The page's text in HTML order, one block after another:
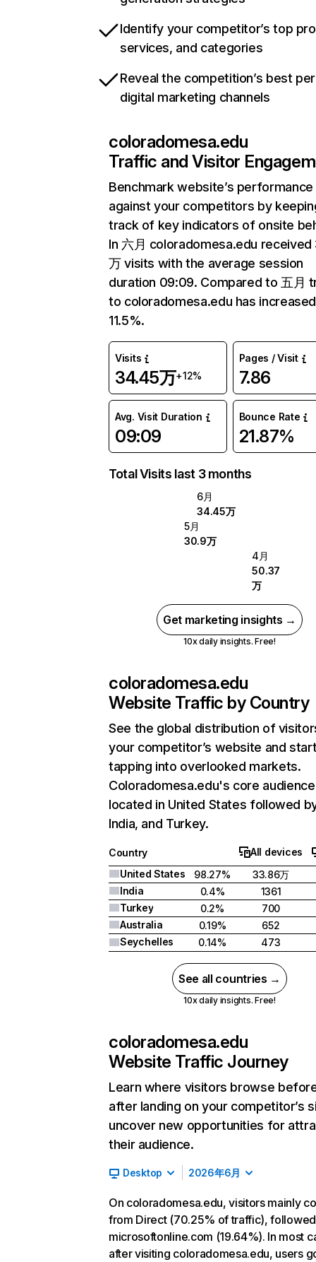
Identify your competitor’s top
services, and categories
Reveal the competition’s best
digital marketing channels
coloradomesa.edu
Traffic and Visitor
Benchmark website’s performance
against your competitors by
track of key indicators of onsite
In 六月 coloradomesa.edu received
万 visits with the average session
duration 09:09. Compared to 五月
to coloradomesa.edu has
11.5%.
Visits
34.45万+12%
Pages / Visit
7.86
Avg. Visit Duration
09:09
Bounce Rate
21.87%
Total Visits last 3 months
6月
34.45万
5月
30.9万
4月
50.37
万
Get marketing insights →
10x daily insights. Free!
coloradomesa.edu
Website Traffic by Country
See the global distribution of
your competitor’s website and
tapping into overlooked markets.
Coloradomesa.edu's core
located in United States followed
India, and Turkey.
Country
All devices
United States
98.27%
33.86万
India
0.4%
1361
Turkey
0.2%
700
Australia
0.19%
652
Seychelles
0.14% 473
See all countries →
10x daily insights. Free!
coloradomesa.edu
Website Traffic Journey
Learn where visitors browse
after landing on your competitor’s
uncover new opportunities for
their audience.
Desktop 2026年6月
On coloradomesa.edu, visitors mainly
from Direct (70.25% of traffic),
microsoftonline.com (19.64%). In most
after visiting coloradomesa.edu, users